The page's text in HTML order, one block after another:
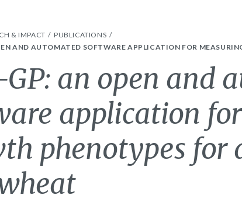
& IMPACT
PUBLICATIONS
AND AUTOMATED SOFTWARE APPLICATION FOR
an open and
application
phenotypes for